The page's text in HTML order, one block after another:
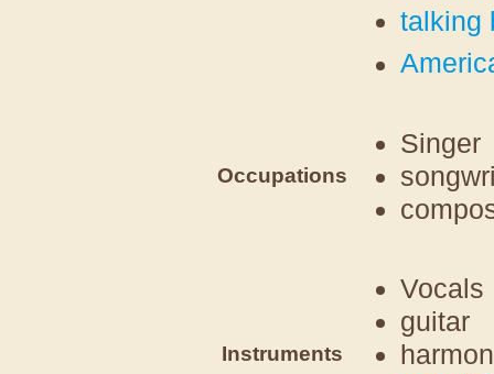
talking
Occupations
Singer
Instruments
Vocals
guitar